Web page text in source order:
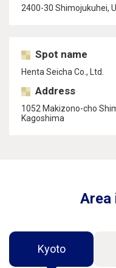
2400-30 Shimojukuhei,
Spot name
Henta Seicha Co., Ltd.
Address
1052 Makizono-cho
Kagoshima
Area
Kyoto